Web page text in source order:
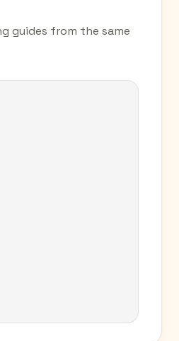
guides from the same